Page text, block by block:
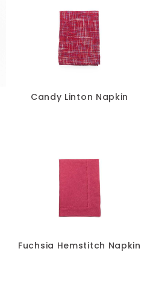
Candy Linton Napkin
Fuchsia Hemstitch Napkin